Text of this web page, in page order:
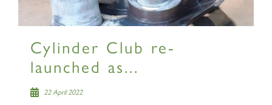
Cylinder Club re-
launched as...
22 April 2022